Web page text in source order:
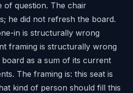
of question. The chair
he did not refresh the board.
in is structurally wrong
framing is structurally wrong
as a sum of its current
The framing is: this seat is
kind of person should fill this